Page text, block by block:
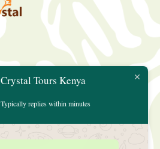
Crystal Tours Kenya
Typically replies within minutes